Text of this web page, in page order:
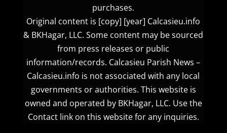
purchases.
Original content is [copy] [year] Calcasieu.info
& BKHagar, LLC. Some content may be sourced
from press releases or public
information/records. Calcasieu Parish News –
Calcasieu.info is not associated with any local
governments or authorities. This website is
owned and operated by BKHagar, LLC. Use the
Contact link on this website for any inquiries.